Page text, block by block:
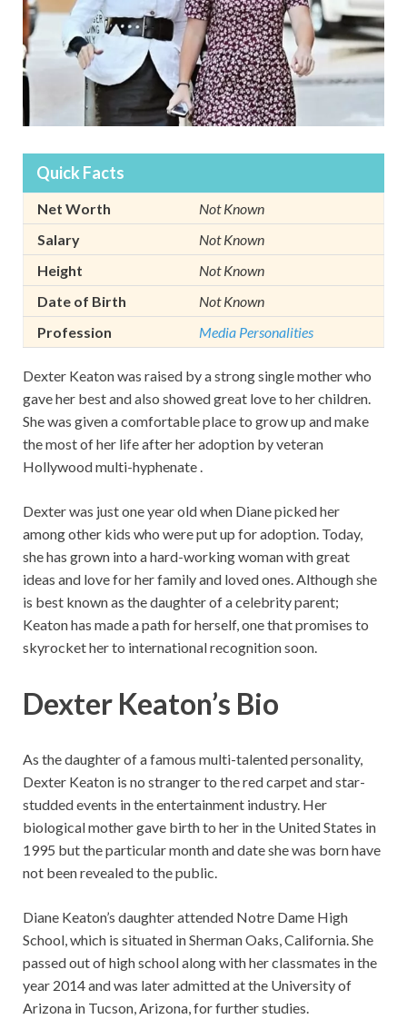
Quick Facts
Net Worth
Not Known
Salary
Not Known
Height
Not Known
Date of Birth
Not Known
Profession
Media Personalities
Dexter Keaton was raised by a strong single mother who
gave her best and also showed great love to her children.
She was given a comfortable place to grow up and make
the most of her life after her adoption by veteran
Hollywood multi-hyphenate .
Dexter was just one year old when Diane picked her
among other kids who were put up for adoption. Today,
she has grown into a hard-working woman with great
ideas and love for her family and loved ones. Although she
is best known as the daughter of a celebrity parent;
Keaton has made a path for herself, one that promises to
skyrocket her to international recognition soon.
Dexter Keaton’s Bio
As the daughter of a famous multi-talented personality,
Dexter Keaton is no stranger to the red carpet and star-
studded events in the entertainment industry. Her
biological mother gave birth to her in the United States in
1995 but the particular month and date she was born have
not been revealed to the public.
Diane Keaton’s daughter attended Notre Dame High
School, which is situated in Sherman Oaks, California. She
passed out of high school along with her classmates in the
year 2014 and was later admitted at the University of
Arizona in Tucson, Arizona, for further studies.